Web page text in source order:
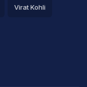
Virat Kohli